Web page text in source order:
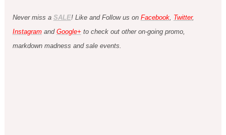
Never miss a SALE! Like and Follow us on Facebook, Twitter,
Instagramand Google+to check out other on-going promo,
markdown madness and sale events.